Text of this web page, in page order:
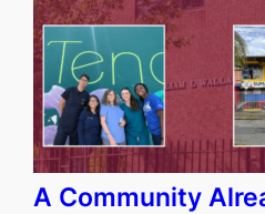
A Community